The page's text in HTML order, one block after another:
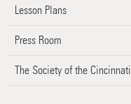
Lesson Plans
Press Room
The Society of the Cincinnati